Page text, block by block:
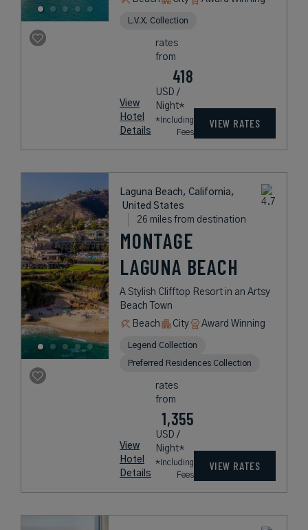
L.V.X. Collection
View
Hotel
Details
rates
from
418
USD /
Night*
*Including
Fees
VIEW RATES
Laguna Beach, California,
United States
26 miles from destination
MONTAGE
LAGUNA BEACH
A Stylish Clifftop Resort in an Artsy
Beach Town
Beach
City Award Winning
Legend Collection
Preferred Residences Collection
View
Hotel
Details
rates
from
1,355
USD /
Night*
*Including
Fees
VIEW RATES